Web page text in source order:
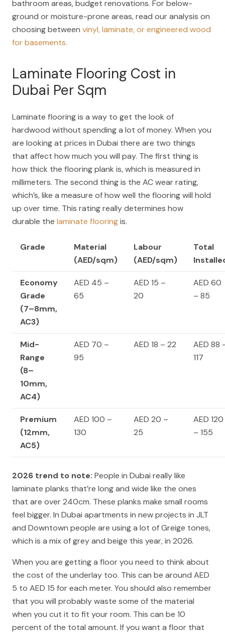
bathroom areas, budget renovations. For below-
ground or moisture-prone areas, read our analysis on
choosing between vinyl, laminate, or engineered wood
for basements.
Laminate Flooring Cost in
Dubai Per Sqm
Laminate flooring is a way to get the look of
hardwood without spending a lot of money. When you
are looking at prices in Dubai there are two things
that affect how much you will pay. The first thing is
how thick the flooring plank is, which is measured in
millimeters. The second thing is the AC wear rating,
which’s, like a measure of how well the flooring will hold
up over time. This rating really determines how
durable the laminate flooringis.
Grade
Material
(AED/sqm)
Labour
(AED/sqm)
Total
Economy
Grade
(7–8mm,
AC3)
AED 45 –
65
AED 15 –
20
AED 60
– 85
Mid-
Range
(8–
10mm,
AC4)
AED 70 –
95
AED 18 – 22
AED 88
117
Premium
(12mm,
AC5)
AED 100 –
130
AED 20 –
25
AED 120
– 155
2026 trend to note: People in Dubai really like
laminate planks that’re long and wide like the ones
that are over 240cm. These planks make small rooms
feel bigger. In Dubai apartments in new projects in JLT
and Downtown people are using a lot of Greige tones,
which is a mix of grey and beige this year, in 2026.
When you are getting a floor you need to think about
the cost of the underlay too. This can be around AED
5 to AED 15 for each meter. You should also remember
that you will probably waste some of the material
when you cut it to fit your room. This can be 10
percent of the total amount. If you want a floor that